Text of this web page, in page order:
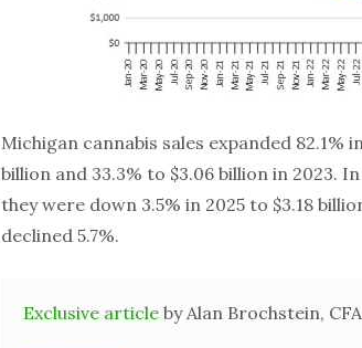
Michigan cannabis sales expanded 82.1%
billion and 33.3% to $3.06 billion in 2023.
they were down 3.5% in 2025 to $3.18
declined 5.7%.
Exclusive article by Alan Brochstein, CFA